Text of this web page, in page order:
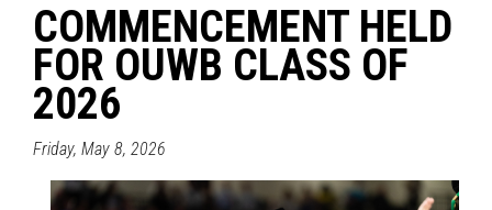
COMMENCEMENT HELD
FOR OUWB CLASS OF
2026
Friday, May 8, 2026